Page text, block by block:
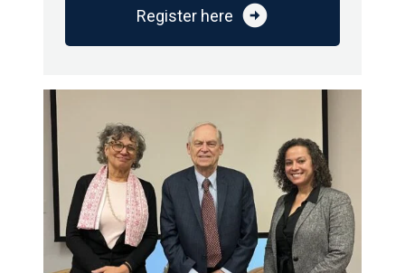
Register here arrow_circle_right